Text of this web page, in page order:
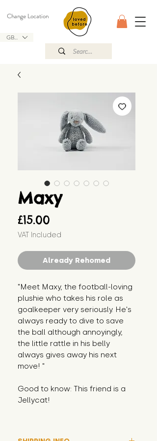
GBP (£)
Change Location
Maxy
£15.00
VAT Included
Already Rehomed
"Meet Maxy, the football-loving
plushie who takes his role as
goalkeeper very seriously. He's
always ready to dive to save
the ball although annoyingly,
the little rattle in his belly
always gives away his next
move! "
Good to know: This friend is a
Jellycat!